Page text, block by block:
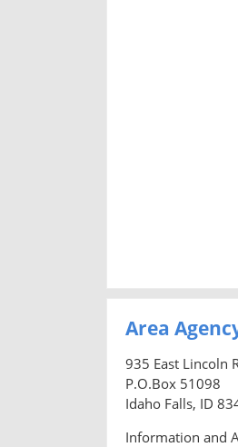
Area
935 East Lincoln
P.O.Box 51098
Idaho Falls, ID
Information and